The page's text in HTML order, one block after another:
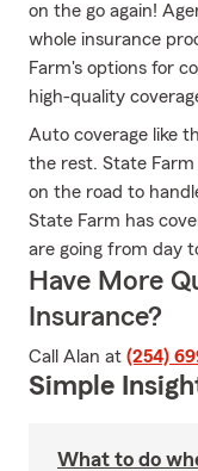
on the go again!
whole insurance
Farm's options for
high-quality
Auto coverage like
the rest. State
on the road to
State Farm has
are going from day
Have More
Insurance?
Call Alan at (254)
Simple
What to do